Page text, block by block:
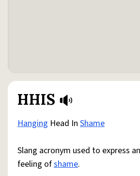
HHIS
Hanging Head In Shame
Slang acronym used to express
feeling ofshame.